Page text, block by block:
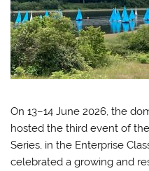
On 13–14 June 2026, the
hosted the third event of
Series, in the Enterprise
celebrated a growing and